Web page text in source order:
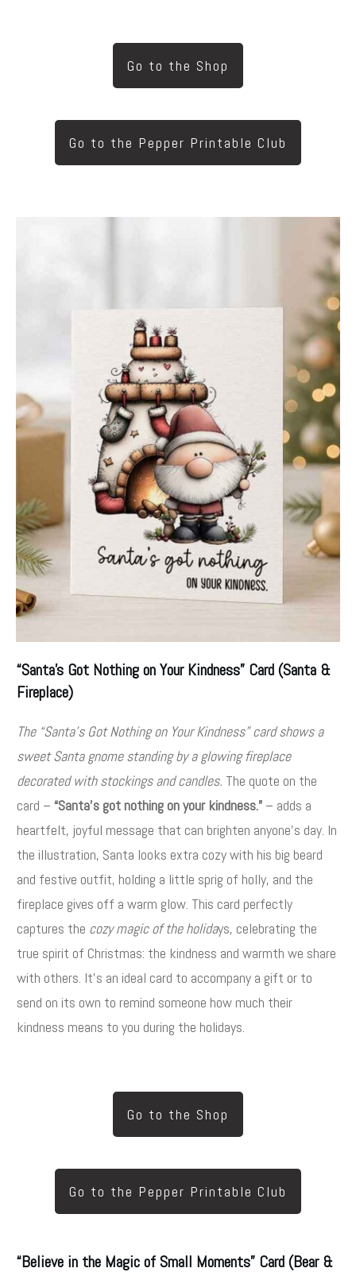
Go to the Shop
Go to the Pepper Printable Club
“Santa’s Got Nothing on Your Kindness” Card (Santa &
Fireplace)
The “Santa’s Got Nothing on Your Kindness” card shows a
sweet Santa gnome standing by a glowing fireplace
decorated with stockings and candles. The quote on the
card – “Santa’s got nothing on your kindness.” – adds a
heartfelt, joyful message that can brighten anyone’s day . In
the illustration, Santa looks extra cozy with his big beard
and festive outfit, holding a little sprig of holly, and the
fireplace gives off a warm glow. This card perfectly
captures the cozy magic of the holidays, celebrating the
true spirit of Christmas: the kindness and warmth we share
with others. It’s an ideal card to accompany a gift or to
send on its own to remind someone how much their
kindness means to you during the holidays.
Go to the Shop
Go to the Pepper Printable Club
“Believe in the Magic of Small Moments” Card (Bear &